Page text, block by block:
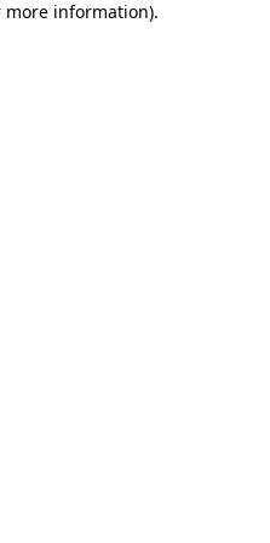
more information).